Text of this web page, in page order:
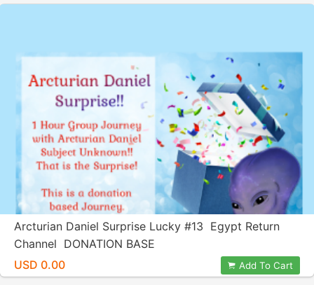
Arcturian Daniel Surprise Lucky #13 Egypt Return
Channel DONATION BASE
USD 0.00
Add To Cart